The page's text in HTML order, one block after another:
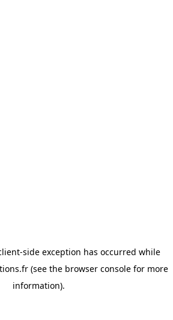
-side exception has occurred while
(see the browser console for more
information).